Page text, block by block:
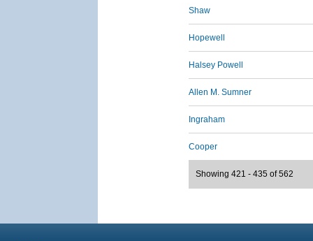
Shaw
Hopewell
Halsey Powell
Allen M. Sumner
Ingraham
Cooper
Showing 421 - 435 of 562